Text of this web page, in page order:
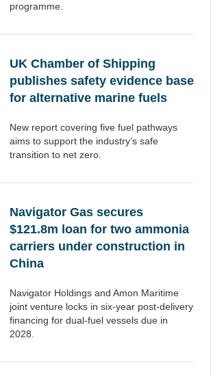
programme.
UK Chamber of Shipping
publishes safety evidence base
for alternative marine fuels
New report covering five fuel pathways
aims to support the industry’s safe
transition to net zero.
Navigator Gas secures
$121.8m loan for two ammonia
carriers under construction in
China
Navigator Holdings and Amon Maritime
joint venture locks in six-year post-delivery
financing for dual-fuel vessels due in
2028.